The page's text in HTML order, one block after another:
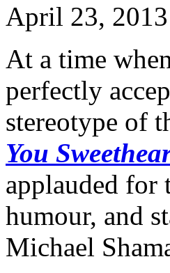
April 23, 2013
At a time
perfectly
stereotype of
You
applauded
humour, and
Michael